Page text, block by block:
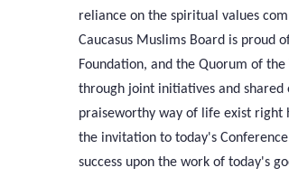
reliance on the spiritual values
Caucasus Muslims Board is proud
Foundation, and the Quorum of
through joint initiatives and shared
praiseworthy way of life exist right
the invitation to today's
success upon the work of today's